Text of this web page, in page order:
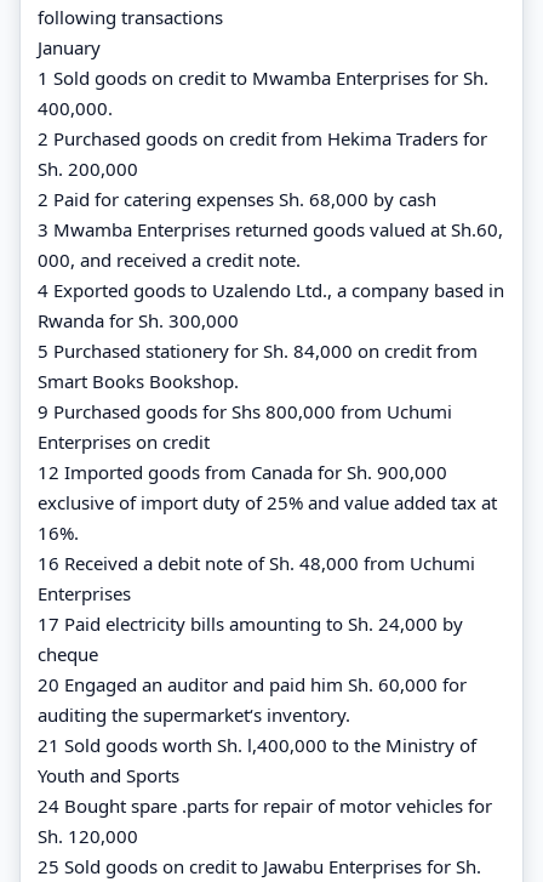
following transactions
January
1 Sold goods on credit to Mwamba Enterprises for Sh.
400,000.
2 Purchased goods on credit from Hekima Traders for
Sh. 200,000
2 Paid for catering expenses Sh. 68,000 by cash
3 Mwamba Enterprises returned goods valued at Sh.60,
000, and received a credit note.
4 Exported goods to Uzalendo Ltd., a company based in
Rwanda for Sh. 300,000
5 Purchased stationery for Sh. 84,000 on credit from
Smart Books Bookshop.
9 Purchased goods for Shs 800,000 from Uchumi
Enterprises on credit
12 Imported goods from Canada for Sh. 900,000
exclusive of import duty of 25% and value added tax at
16%.
16 Received a debit note of Sh. 48,000 from Uchumi
Enterprises
17 Paid electricity bills amounting to Sh. 24,000 by
cheque
20 Engaged an auditor and paid him Sh. 60,000 for
auditing the supermarket‘s inventory.
21 Sold goods worth Sh. l,400,000 to the Ministry of
Youth and Sports
24 Bought spare .parts for repair of motor vehicles for
Sh. 120,000
25 Sold goods on credit to Jawabu Enterprises for Sh.